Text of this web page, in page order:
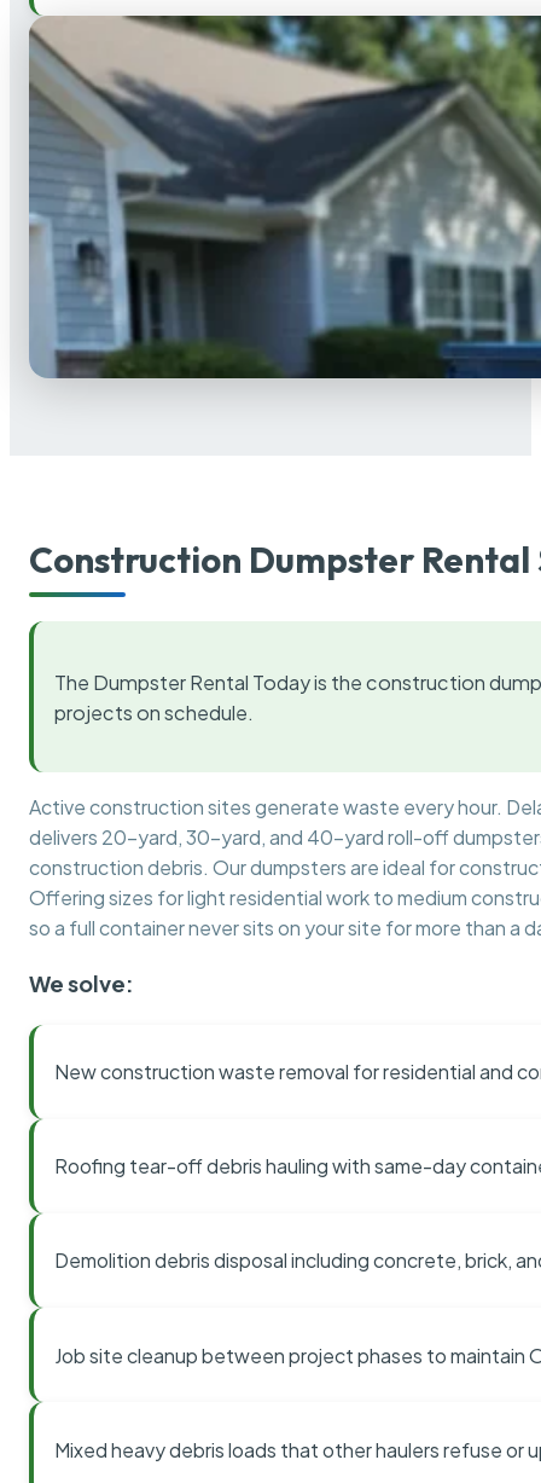
Construction Dumpster Rental
The Dumpster Rental Today is the construction
projects on schedule.
Active construction sites generate waste every hour.
delivers 20-yard, 30-yard, and 40-yard roll-off
construction debris. Our dumpsters are ideal for
Offering sizes for light residential work to medium
so a full container never sits on your site for more than a
We solve:
New construction waste removal for residential and
Roofing tear-off debris hauling with same-day
Demolition debris disposal including concrete, brick,
Job site cleanup between project phases to maintain
Mixed heavy debris loads that other haulers refuse or